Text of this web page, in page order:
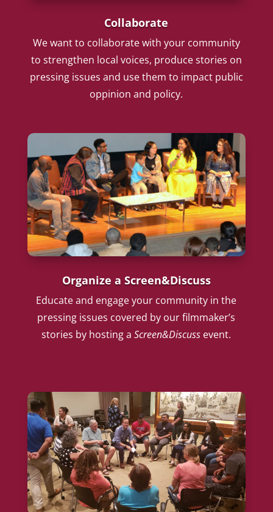
Collaborate
We want to collaborate with your community
to strengthen local voices, produce stories on
pressing issues and use them to impact public
oppinion and policy.
Organize a Screen&Discuss
Educate and engage your community in the
pressing issues covered by our filmmaker’s
stories by hosting aScreen&Discuss event.